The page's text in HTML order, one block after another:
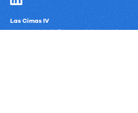
Las Cimas IV
900 S. Capital of Texas Highway, Suite 300